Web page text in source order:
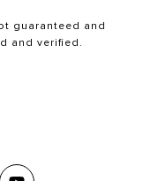
guaranteed and
and verified.